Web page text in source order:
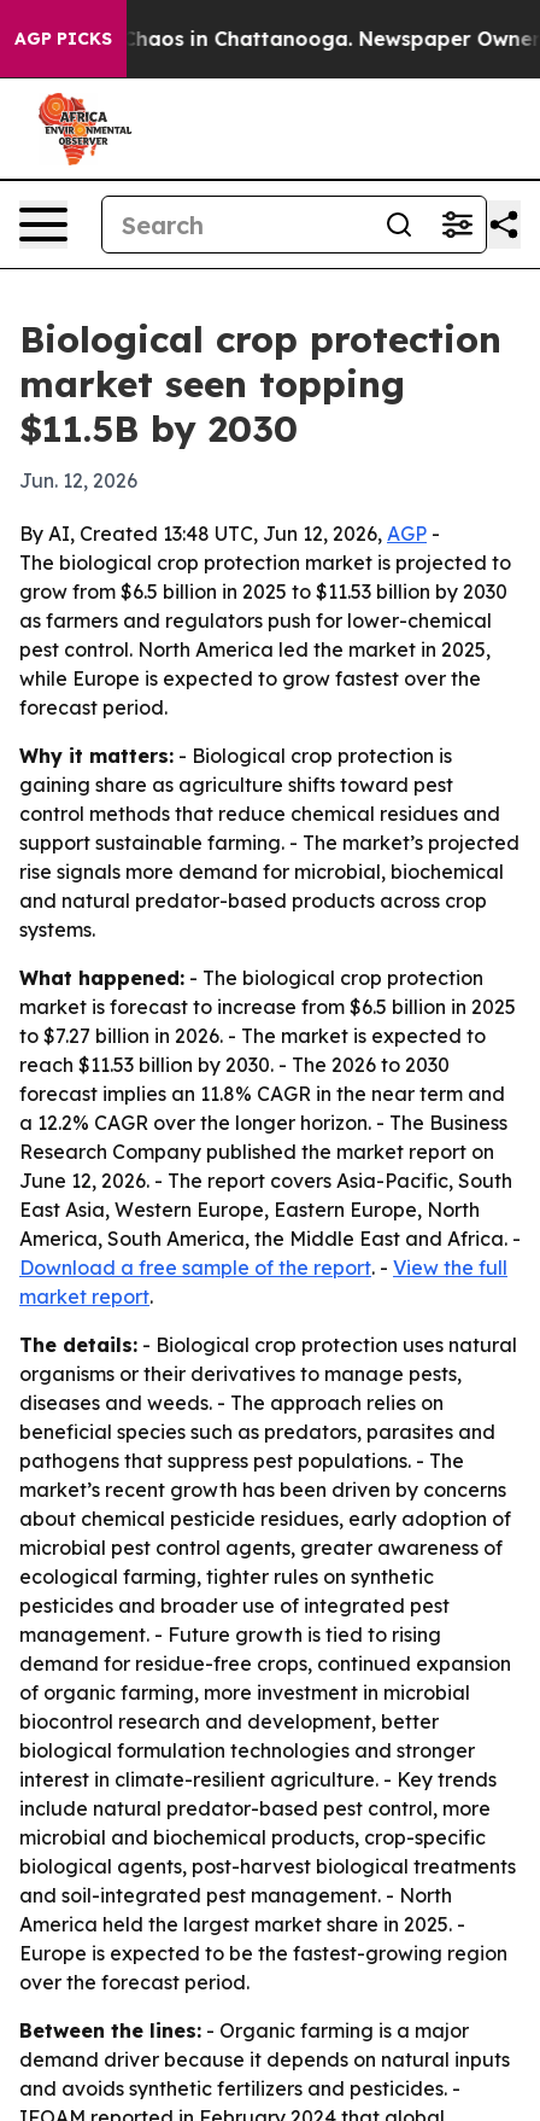
AGP PICKSChaos in Chattanooga. Newspaper Owner
Biological crop protection
market seen topping
$11.5B by 2030
Jun. 12, 2026
By AI, Created 13:48 UTC, Jun 12, 2026, AGP -
The biological crop protection market is projected to
grow from $6.5 billion in 2025 to $11.53 billion by 2030
as farmers and regulators push for lower-chemical
pest control. North America led the market in 2025,
while Europe is expected to grow fastest over the
forecast period.
Why it matters: - Biological crop protection is
gaining share as agriculture shifts toward pest
control methods that reduce chemical residues and
support sustainable farming. - The market’s projected
rise signals more demand for microbial, biochemical
and natural predator-based products across crop
systems.
What happened: - The biological crop protection
market is forecast to increase from $6.5 billion in 2025
to $7.27 billion in 2026. - The market is expected to
reach $11.53 billion by 2030. - The 2026 to 2030
forecast implies an 11.8% CAGR in the near term and
a 12.2% CAGR over the longer horizon. - The Business
Research Company published the market report on
June 12, 2026. - The report covers Asia-Pacific, South
East Asia, Western Europe, Eastern Europe, North
America, South America, the Middle East and Africa. -
Download a free sample of the report. - View the full
market report.
The details: - Biological crop protection uses natural
organisms or their derivatives to manage pests,
diseases and weeds. - The approach relies on
beneficial species such as predators, parasites and
pathogens that suppress pest populations. - The
market’s recent growth has been driven by concerns
about chemical pesticide residues, early adoption of
microbial pest control agents, greater awareness of
ecological farming, tighter rules on synthetic
pesticides and broader use of integrated pest
management. - Future growth is tied to rising
demand for residue-free crops, continued expansion
of organic farming, more investment in microbial
biocontrol research and development, better
biological formulation technologies and stronger
interest in climate-resilient agriculture. - Key trends
include natural predator-based pest control, more
microbial and biochemical products, crop-specific
biological agents, post-harvest biological treatments
and soil-integrated pest management. - North
America held the largest market share in 2025. -
Europe is expected to be the fastest-growing region
over the forecast period.
Between the lines: - Organic farming is a major
demand driver because it depends on natural inputs
and avoids synthetic fertilizers and pesticides. -